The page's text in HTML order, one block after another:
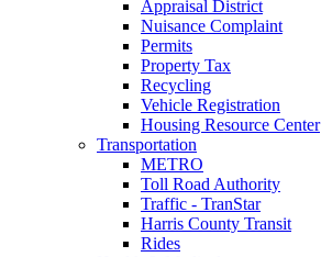
Appraisal District
Nuisance Complaint
Permits
Property Tax
Recycling
Vehicle Registration
Housing Resource Center
Transportation
METRO
Toll Road Authority
Traffic - TranStar
Harris County Transit
Rides